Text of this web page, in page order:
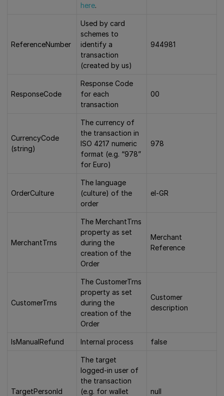
here.
ReferenceNumber
Used by card
schemes to
identify a
transaction
(created by us)
944981
ResponseCode
Response Code
for each
transaction
00
CurrencyCode
(string)
The currency of
the transaction in
ISO 4217 numeric
format (e.g. “978”
for Euro)
978
OrderCulture
The language
(culture) of the
order
el-GR
MerchantTrns
The MerchantTrns
property as set
during the
creation of the
Order
Merchant
Reference
CustomerTrns
The CustomerTrns
property as set
during the
creation of the
Order
Customer
description
IsManualRefund Internal process false
TargetPersonId
The target
logged-in user of
the transaction
(e.g. for wallet
null